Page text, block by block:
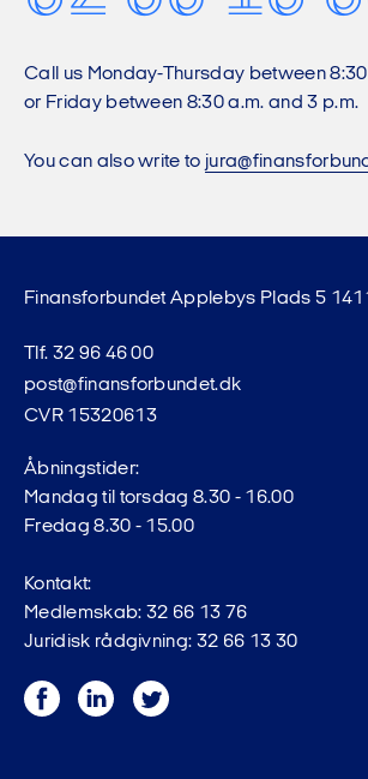
Call us Monday-Thursday between
or Friday between 8:30 a.m. and 3 p.m.
You can also write to
Finansforbundet Applebys Plads 5
Tlf. 32 96 46 00
post@finansforbundet.dk
CVR 15320613
Åbningstider:
Mandag til torsdag 8.30 - 16.00
Fredag 8.30 - 15.00
Kontakt:
Medlemskab: 32 66 13 76
Juridisk rådgivning: 32 66 13 30
FacebookLinkedInTwitter